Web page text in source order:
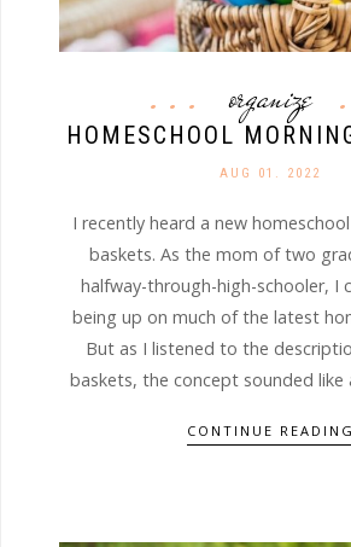
organize
HOMESCHOOL
AUG 01. 2022
I recently heard a new
baskets. As the mom of two
halfway-through-high-schooler, I
being up on much of the latest
But as I listened to the
baskets, the concept sounded like
CONTINUE READING